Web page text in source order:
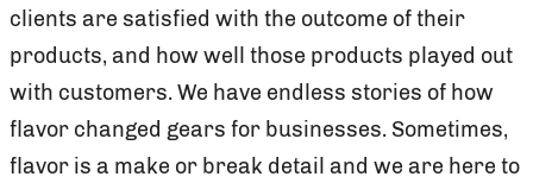
clients are satisfied with the outcome of their
products, and how well those products played out
with customers. We have endless stories of how
flavor changed gears for businesses. Sometimes,
flavor is a make or break detail and we are here to